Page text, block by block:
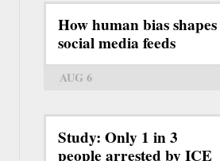
How human bias shapes
social media feeds
AUG 6
Study: Only 1 in 3
people arrested by ICE